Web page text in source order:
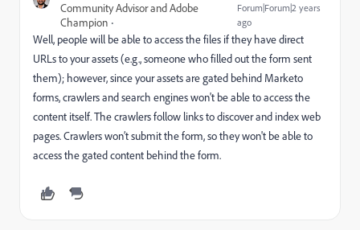
Community Advisor and Adobe
Champion
Forum|Forum|2 years
ago
Well, people will be able to access the files if they have direct
URLs to your assets (e.g., someone who filled out the form sent
them); however, since your assets are gated behind Marketo
forms, crawlers and search engines won't be able to access the
content itself. Thecrawlers follow links to discover and index web
pages. Crawlers won’t submit the form, so they won't be able to
access the gated content behind the form.